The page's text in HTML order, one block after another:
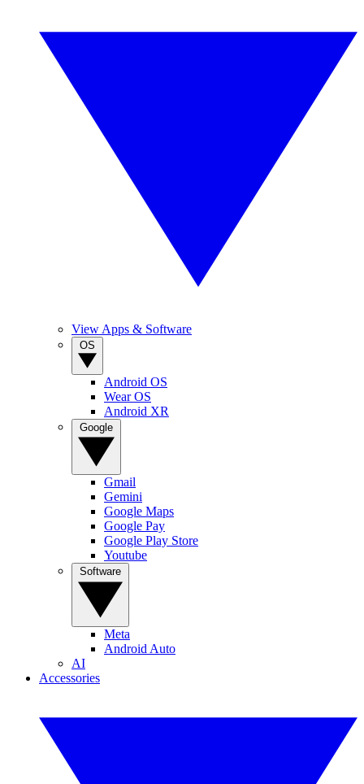
View Apps & Software
Android OS
Wear OS
Android XR
Gmail
Gemini
Google Maps
Google Pay
Google Play Store
Youtube
Meta
Android Auto
AI
Accessories